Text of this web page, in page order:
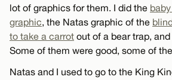
lot of graphics for them. I did the
graphic, the Natas graphic of the
to take a carrot out of a bear trap,
Some of them were good, some of
Natas and I used to go to the King